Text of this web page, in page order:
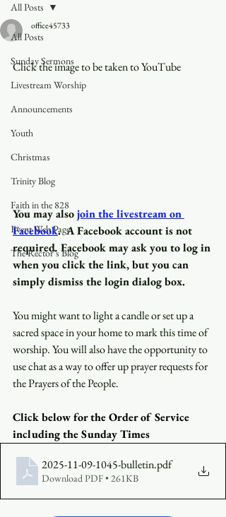
All Posts
Sunday Sermons
Livestream Worship
Announcements
Youth
Christmas
Trinity Blog
Faith in the 828
Event Web Page
The Rector's Blog
All Posts
office45733
Click the image to be taken to YouTube
You may alsojoin the livestream on
Facebook. A Facebook account is not
required. Facebook may ask you to log in
when you click the link, but you can
simply dismiss the login dialog box.
You might want to light a candle or set up a
sacred space in your home to mark this time of
worship. You will also have the opportunity to
use chat as a way to offer up prayer requests for
the Prayers of the People.
Click below for the Order of Service
including the Sunday Times
2025-11-09-1045-bulletin.pdf
Download PDF • 261KB